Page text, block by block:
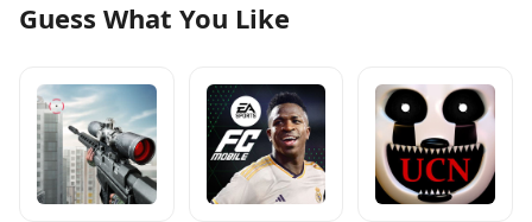
Guess What You Like